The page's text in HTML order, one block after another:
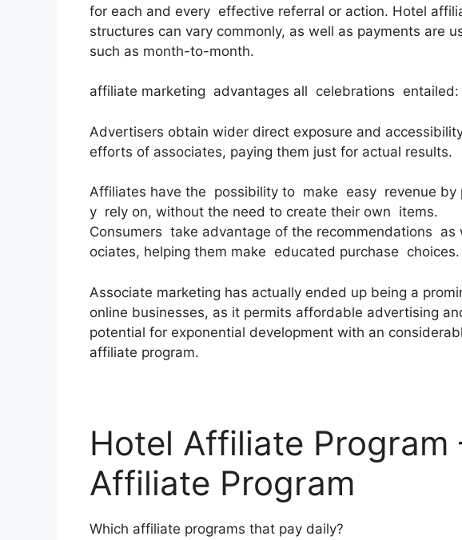
for each and every effective referral or action. Hotel
structures can vary commonly, as well as payments are
such as month-to-month.
affiliate marketing advantages all celebrations entailed:
Advertisers obtain wider direct exposure and
efforts of associates, paying them just for actual results.
Affiliates have the possibility to make easy revenue by
y rely on, without the need to create their own items.
Consumers take advantage of the recommendations
ociates, helping them make educated purchase choices.
Associate marketing has actually ended up being a
online businesses, as it permits affordable advertising
potential for exponential development with an
affiliate program.
Hotel Affiliate Program
Affiliate Program
Which affiliate programs that pay daily?